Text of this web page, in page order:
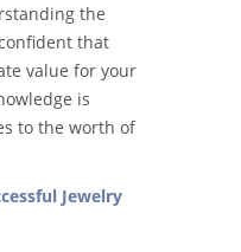
the
that
value for your
is
to the worth of
Jewelry